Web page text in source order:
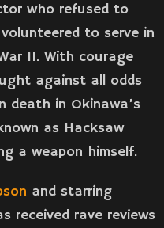
who refused to
to serve in
II. With courage
against all odds
death in Okinawa’s
as Hacksaw
a weapon himself.
and starring
received rave reviews